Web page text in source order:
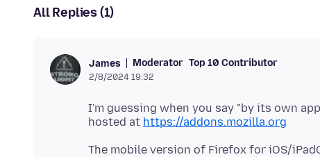
All Replies (1)
James Moderator Top 10 Contributor
2/8/2024 19:32
I'm guessing when you say "by its own
hosted at https://addons.mozilla.org
The mobile version of Firefox for iOS/